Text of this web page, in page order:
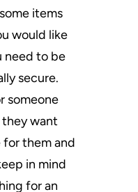
items
would like
need to be
secure.
someone
want
for them and
in mind
for an